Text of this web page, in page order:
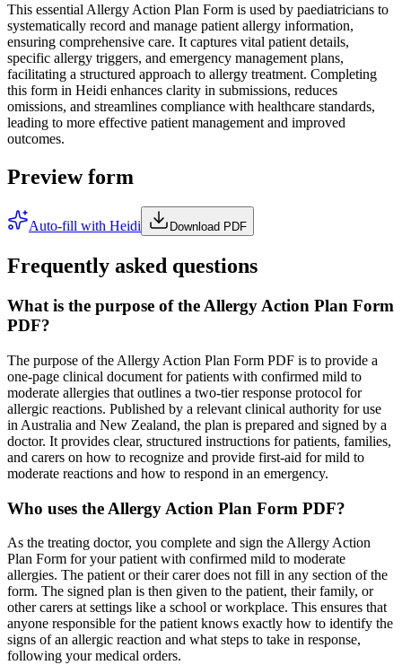
This essential Allergy Action Plan Form is used by paediatricians to
systematically record and manage patient allergy information,
ensuring comprehensive care. It captures vital patient details,
specific allergy triggers, and emergency management plans,
facilitating a structured approach to allergy treatment. Completing
this form in Heidi enhances clarity in submissions, reduces
omissions, and streamlines compliance with healthcare standards,
leading to more effective patient management and improved
outcomes.
Preview form
Auto-fill with Heidi Download PDF
Frequently asked questions
What is the purpose of the Allergy Action Plan Form
PDF?
The purpose of the Allergy Action Plan Form PDF is to provide a
one-page clinical document for patients with confirmed mild to
moderate allergies that outlines a two-tier response protocol for
allergic reactions. Published by a relevant clinical authority for use
in Australia and New Zealand, the plan is prepared and signed by a
doctor. It provides clear, structured instructions for patients, families,
and carers on how to recognize and provide first-aid for mild to
moderate reactions and how to respond in an emergency.
Who uses the Allergy Action Plan Form PDF?
As the treating doctor, you complete and sign the Allergy Action
Plan Form for your patient with confirmed mild to moderate
allergies. The patient or their carer does not fill in any section of the
form. The signed plan is then given to the patient, their family, or
other carers at settings like a school or workplace. This ensures that
anyone responsible for the patient knows exactly how to identify the
signs of an allergic reaction and what steps to take in response,
following your medical orders.